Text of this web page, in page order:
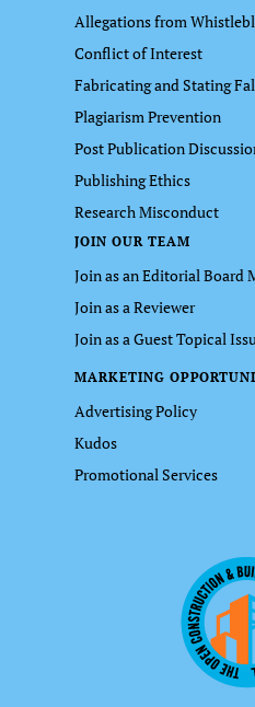
Allegations from
Conflict of Interest
Fabricating and Stating
Plagiarism Prevention
Post Publication
Publishing Ethics
Research Misconduct
JOIN OUR TEAM
Join as an Editorial Board
Join as a Reviewer
Join as a Guest Topical
MARKETING
Advertising Policy
Kudos
Promotional Services